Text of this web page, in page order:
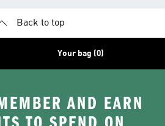
Back to top
Your bag (0)
AND EARN